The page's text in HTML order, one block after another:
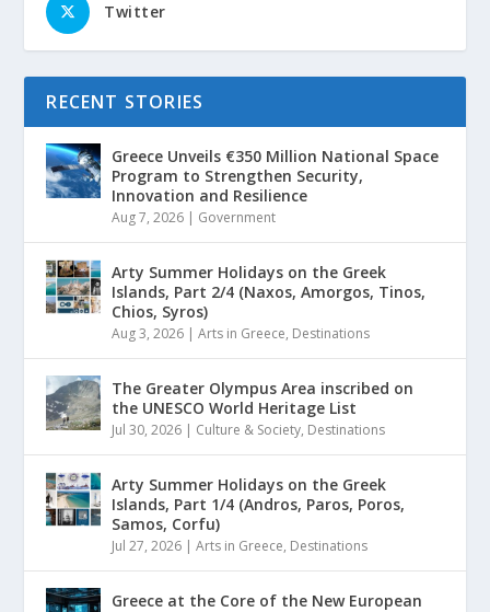
Twitter
RECENT STORIES
Greece Unveils €350 Million National Space
Program to Strengthen Security,
Innovation and Resilience
Aug 7, 2026 | Government
Arty Summer Holidays on the Greek
Islands, Part 2/4 (Naxos, Amorgos, Tinos,
Chios, Syros)
Aug 3, 2026 |Arts in Greece, Destinations
The Greater Olympus Area inscribed on
the UNESCO World Heritage List
Jul 30, 2026 | Culture & Society, Destinations
Arty Summer Holidays on the Greek
Islands, Part 1/4 (Andros, Paros, Poros,
Samos, Corfu)
Jul 27, 2026 |Arts in Greece, Destinations
Greece at the Core of the New European